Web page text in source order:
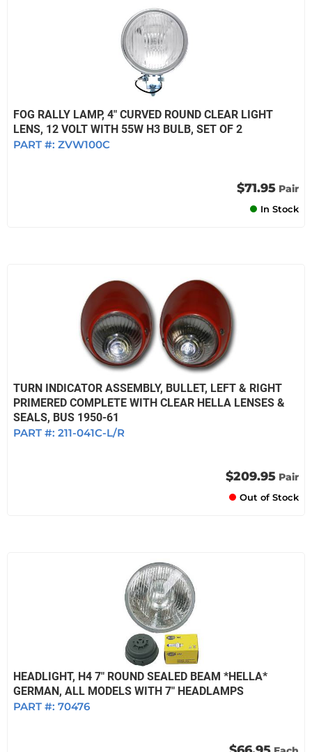
FOG RALLY LAMP, 4" CURVED ROUND CLEAR LIGHT
LENS, 12 VOLT WITH 55W H3 BULB, SET OF 2
PART #: ZVW100C
$71.95 Pair
In Stock
TURN INDICATOR ASSEMBLY, BULLET, LEFT & RIGHT
PRIMERED COMPLETE WITH CLEAR HELLA LENSES &
SEALS, BUS 1950-61
PART #: 211-041C-L/R
$209.95 Pair
Out of Stock
HEADLIGHT, H4 7" ROUND SEALED BEAM *HELLA*
GERMAN, ALL MODELS WITH 7" HEADLAMPS
PART #: 70476